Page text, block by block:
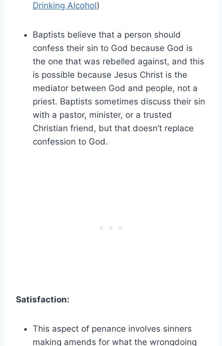
Drinking Alcohol)
Baptists believe that a person should
confess their sin to God because God is
the one that was rebelled against, and this
is possible because Jesus Christ is the
mediator between God and people, not a
priest. Baptists sometimes discuss their sin
with a pastor, minister, or a trusted
Christian friend, but that doesn’t replace
confession to God.
Satisfaction:
This aspect of penance involves sinners
making amends for what the wrongdoing